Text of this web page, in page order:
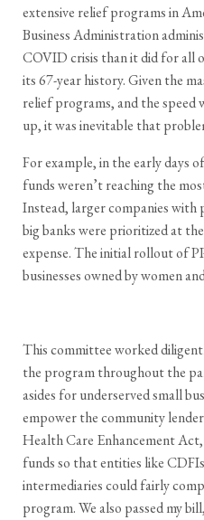
extensive relief programs in
Business Administration
COVID crisis than it did for all
its 67-year history. Given the
relief programs, and the speed
up, it was inevitable that
For example, in the early days
funds weren’t reaching the
Instead, larger companies
big banks were prioritized at
expense. The initial rollout of
businesses owned by women
This committee worked
the program throughout the
asides for underserved small
empower the community
Health Care Enhancement
funds so that entities like
intermediaries could fairly
program. We also passed my